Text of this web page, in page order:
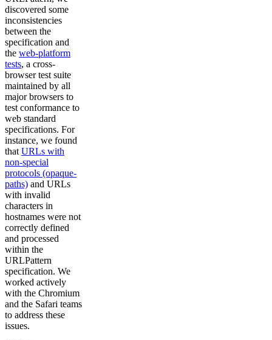
discovered some
inconsistencies
between the
specification and
the web-platform
tests, a cross-
browser test suite
maintained by all
major browsers to
test conformance to
web standard
specifications. For
instance, we found
that URLs with
non-special
protocols (opaque-
paths) and URLs
with invalid
characters in
hostnames were not
correctly defined
and processed
within the
URLPattern
specification. We
worked actively
with the Chromium
and the Safari teams
to address these
issues.